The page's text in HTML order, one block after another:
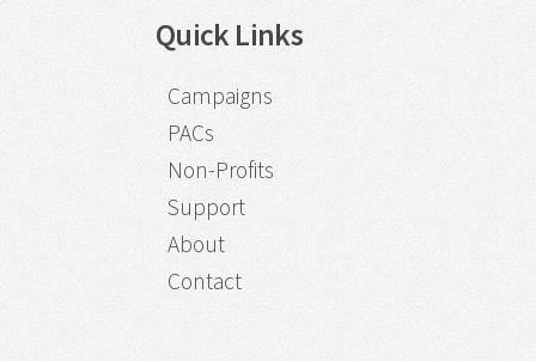
Quick Links
Campaigns
PACs
Non-Profits
Support
About
Contact